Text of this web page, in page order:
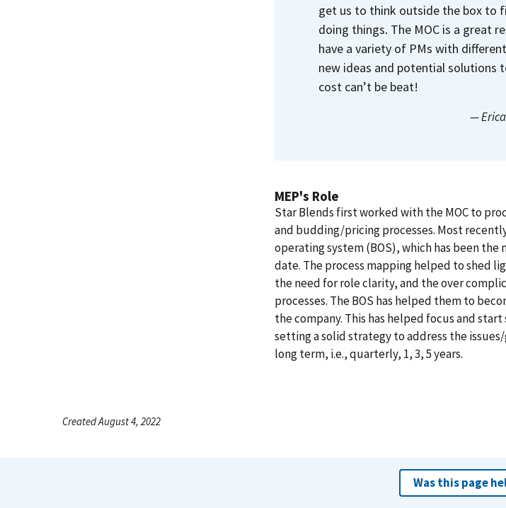
get us to think outside the box to
doing things. The MOC is a great
have a variety of PMs with
new ideas and potential solutions
cost can’t be beat!
—
MEP's Role
Star Blends first worked with the MOC to
and budding/pricing processes. Most
operating system (BOS), which has been
date. The process mapping helped to shed
the need for role clarity, and the over
processes. The BOS has helped them to
the company. This has helped focus and
setting a solid strategy to address the
long term, i.e., quarterly, 1, 3, 5 years.
Created August 4, 2022
Was this page